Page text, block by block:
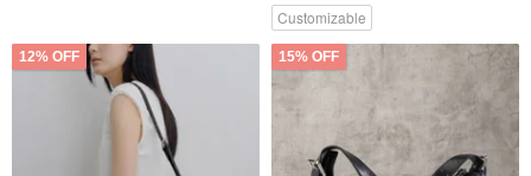
Customizable
12% OFF 15% OFF